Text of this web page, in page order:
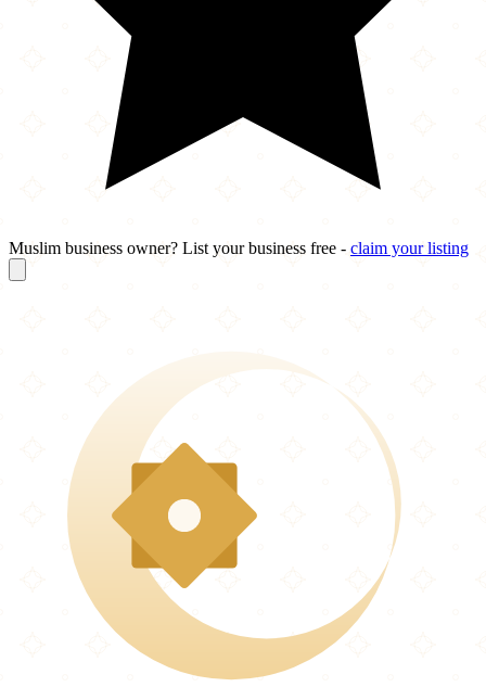
Muslim business owner? List your business free - claim your listing